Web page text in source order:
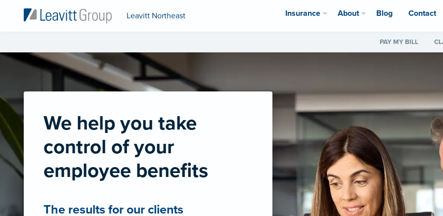
Leavitt Northeast Insurance About Blog Contact
PAY MY BILL
We help you take
control of your
employee benefits
The results for our clients